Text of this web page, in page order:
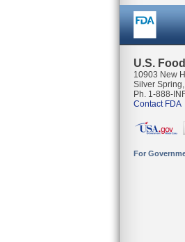
U.S.
10903 New
Silver
Ph. 1-888-
Contact FDA
For